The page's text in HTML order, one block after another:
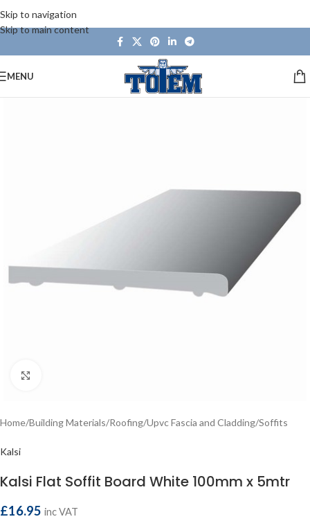
Skip to navigation
Skip to main content
MENU
Home/Building Materials/Roofing/Upvc Fascia and Cladding/Soffits
Kalsi
Kalsi Flat Soffit Board White 100mm x 5mtr
£16.95 inc VAT